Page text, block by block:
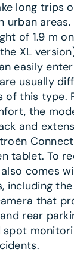
long trips
urban
of 1.9 m
XL
easily
usually
of this type.
the
and
tablet. To
comes
including
that
rear
spot